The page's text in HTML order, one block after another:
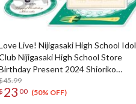
Live! Nijigasaki High School Idol
Nijigasaki High School Store
Present 2024 Shioriko
Celebration Set
23 00 (50% OFF)